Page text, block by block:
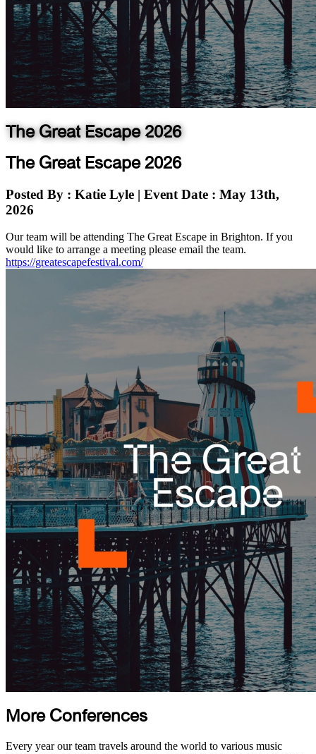
The Great Escape 2026
The Great Escape 2026
Posted By : Katie Lyle | Event Date : May 13th,
2026
Our team will be attending The Great Escape in Brighton. If you
would like to arrange a meeting please email the team.
https://greatescapefestival.com/
More Conferences
Every year our team travels around the world to various music